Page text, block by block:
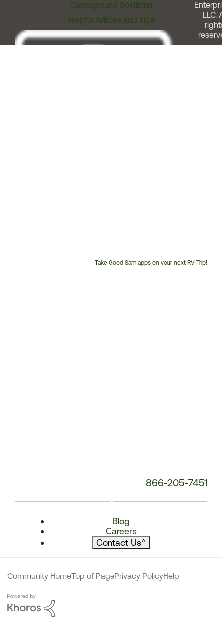
Campground Solutions
Helpful Articles and Tips
Take Good Sam apps on your next RV Trip!
866-205-7451
Blog
Careers
Contact Us^
LLC.
Community HomeTop of PagePrivacy PolicyHelp